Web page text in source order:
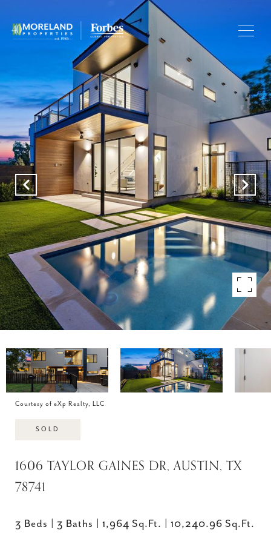
Courtesy of eXp Realty, LLC
SOLD
1606 TAYLOR GAINES DR, AUSTIN, TX
78741
3 Beds 3 Baths 1,964 Sq.Ft. 10,240.96 Sq.Ft.